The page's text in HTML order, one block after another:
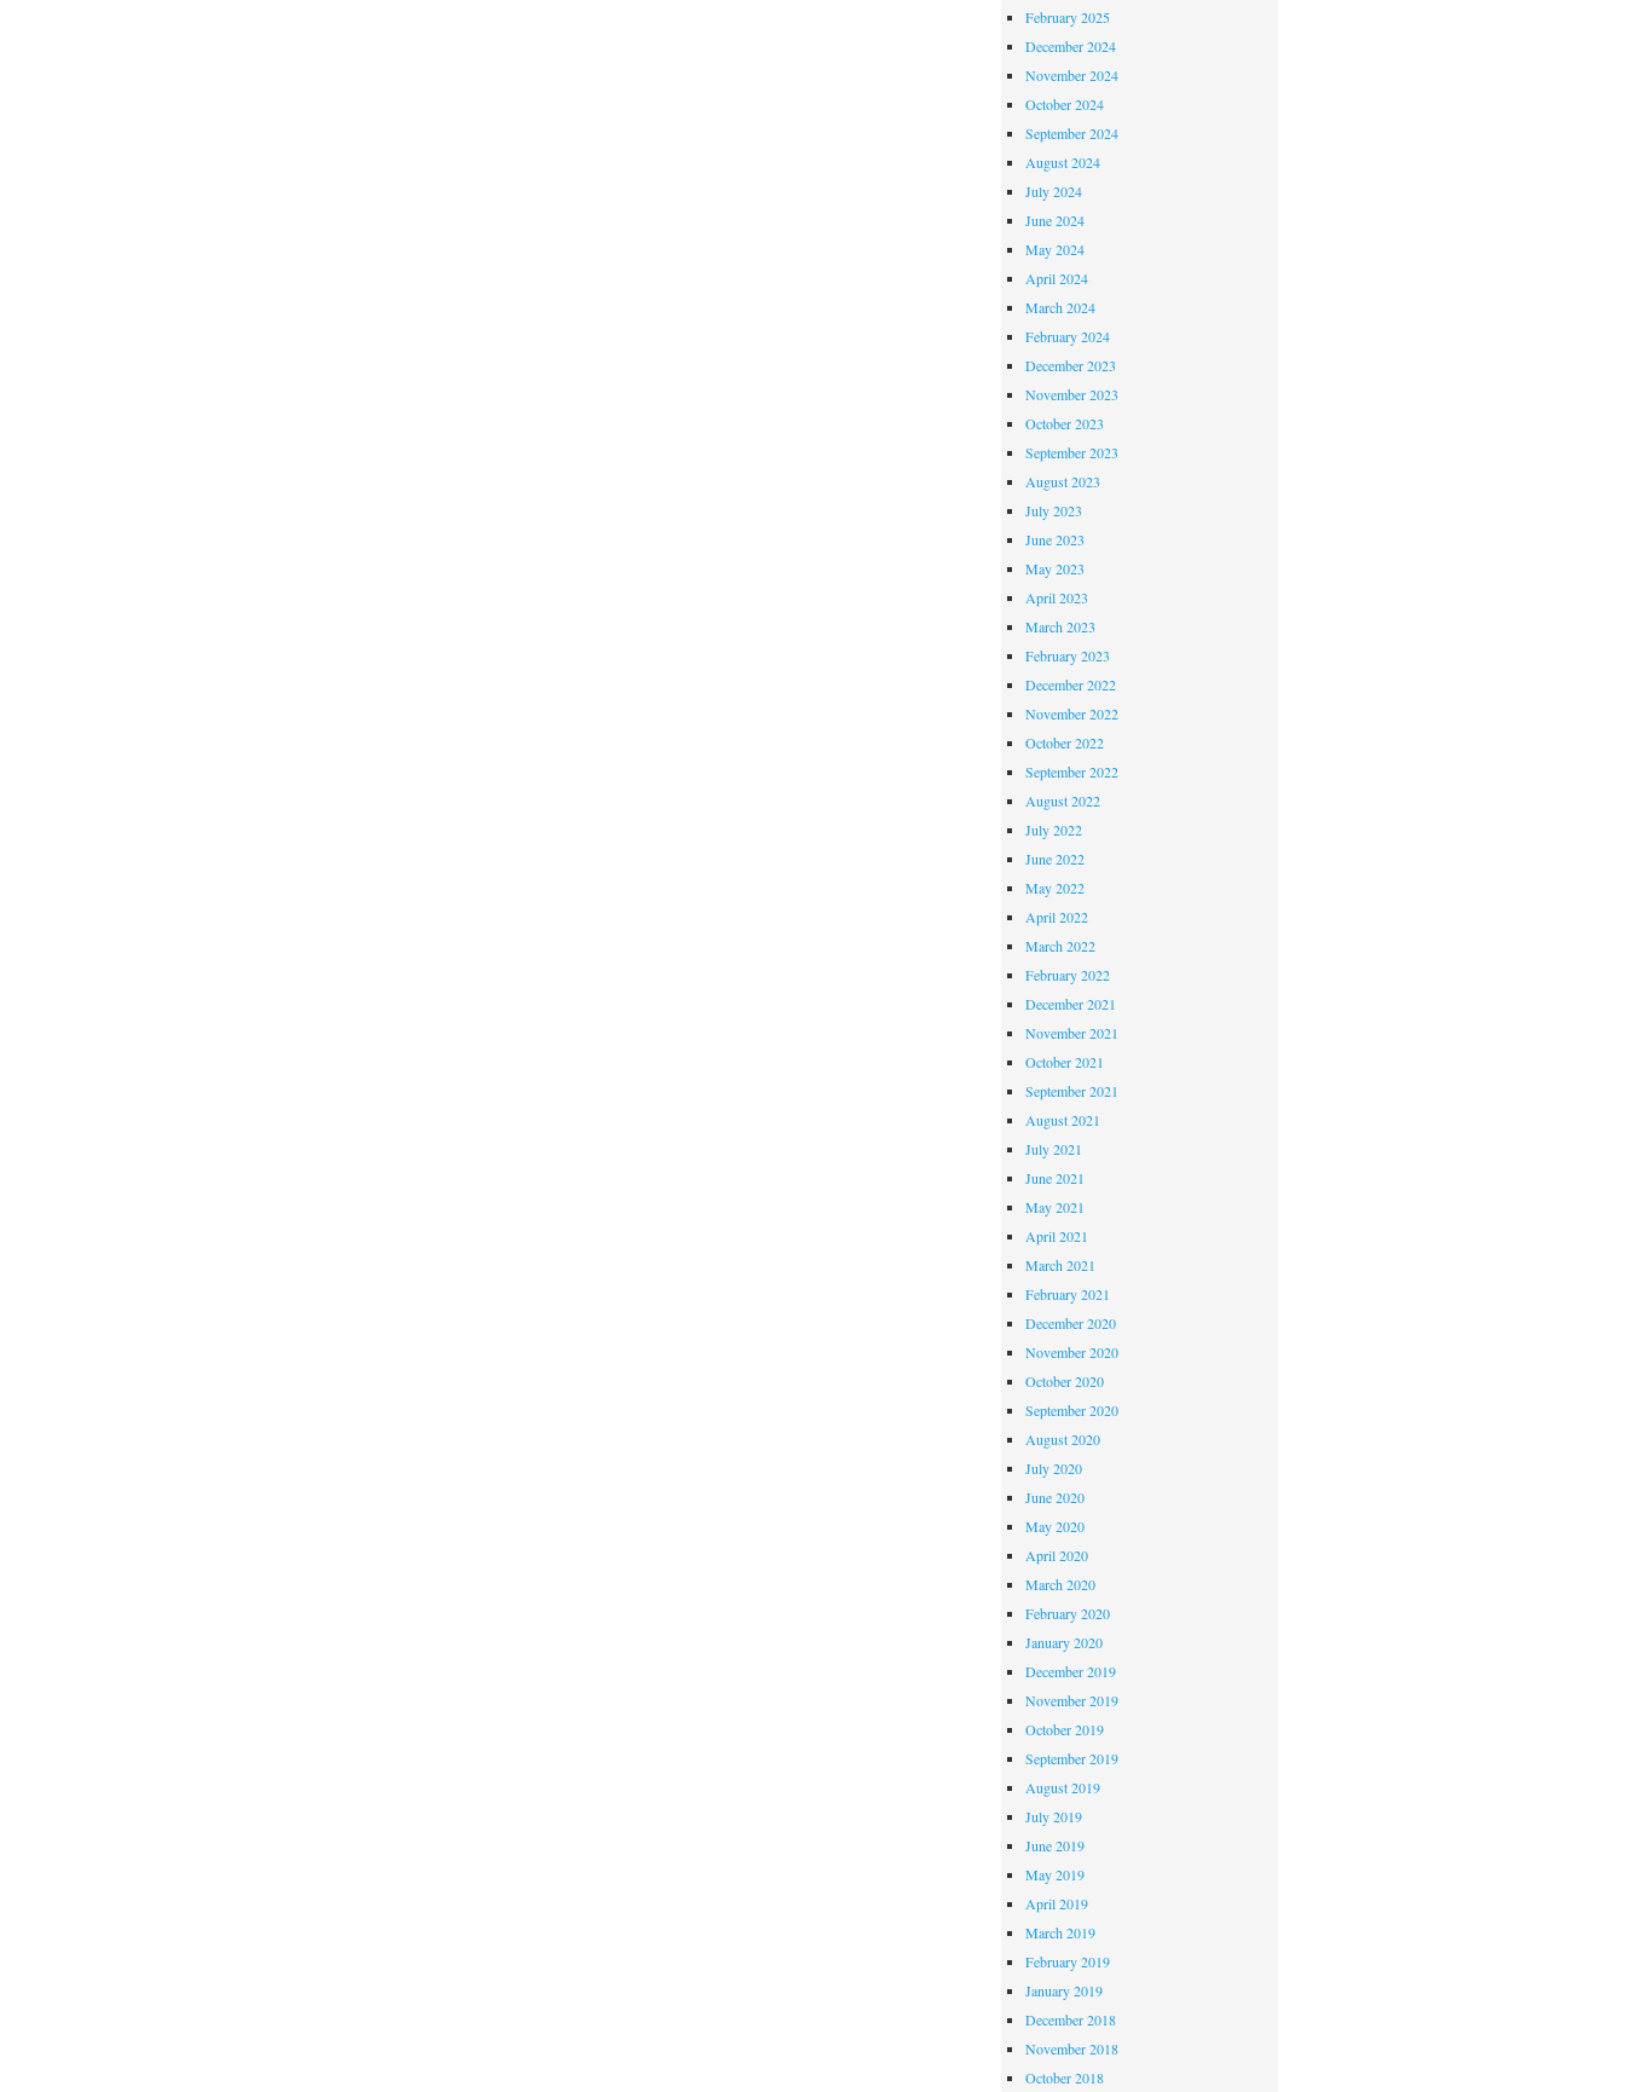
February 2025
December 2024
November 2024
October 2024
September 2024
August 2024
July 2024
June 2024
May 2024
April 2024
March 2024
February 2024
December 2023
November 2023
October 2023
September 2023
August 2023
July 2023
June 2023
May 2023
April 2023
March 2023
February 2023
December 2022
November 2022
October 2022
September 2022
August 2022
July 2022
June 2022
May 2022
April 2022
March 2022
February 2022
December 2021
November 2021
October 2021
September 2021
August 2021
July 2021
June 2021
May 2021
April 2021
March 2021
February 2021
December 2020
November 2020
October 2020
September 2020
August 2020
July 2020
June 2020
May 2020
April 2020
March 2020
February 2020
January 2020
December 2019
November 2019
October 2019
September 2019
August 2019
July 2019
June 2019
May 2019
April 2019
March 2019
February 2019
January 2019
December 2018
November 2018
October 2018